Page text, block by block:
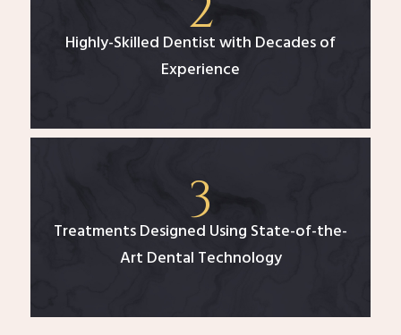
Highly-Skilled Dentist with Decades of
Experience
Treatments Designed Using State-of-the-
Art Dental Technology